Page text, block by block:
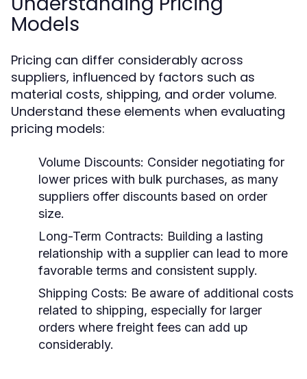
Models
Pricing can differ considerably across
suppliers, influenced by factors such as
material costs, shipping, and order volume.
Understand these elements when evaluating
pricing models:
Volume Discounts: Consider negotiating for
lower prices with bulk purchases, as many
suppliers offer discounts based on order
size.
Long-Term Contracts: Building a lasting
relationship with a supplier can lead to more
favorable terms and consistent supply.
Shipping Costs: Be aware of additional costs
related to shipping, especially for larger
orders where freight fees can add up
considerably.